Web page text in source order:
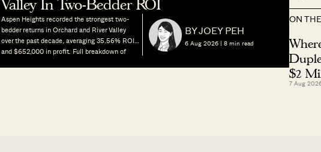
Valley In Two-Bedder ROI
Aspen Heights recorded the strongest two-
bedder returns in Orchard and River Valley
over the past decade, averaging 35.56% ROI
and $652,000 in profit. Full breakdown of
BY JOEY PEH
6 Aug 2026 | 8 min read
ON
$2
7 Aug